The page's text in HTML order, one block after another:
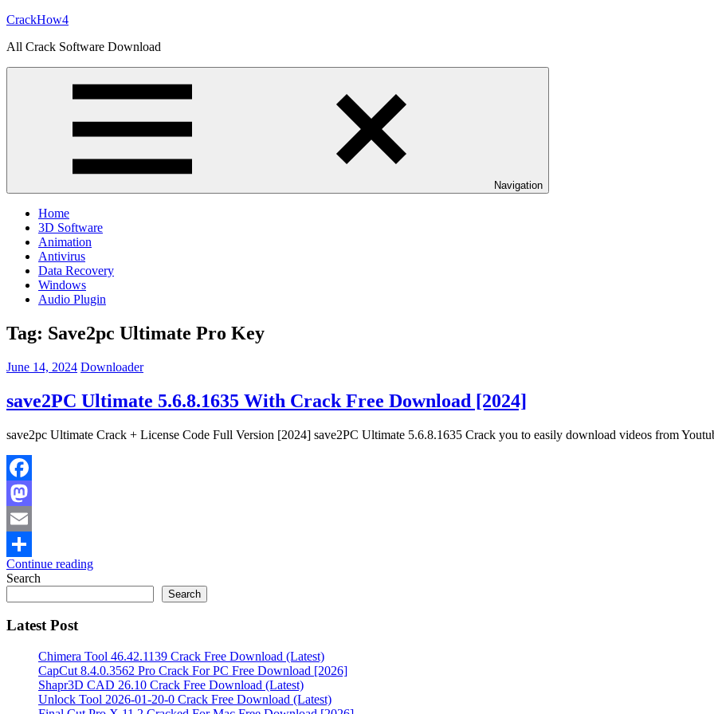
Skip
content
CrackHow4
All Crack Software Download
Navigation
Home
3D Software
Animation
Antivirus
Data Recovery
Windows
Audio Plugin
Tag: Save2pc Ultimate Pro Key
June 14, 2024 Downloader
save2PC Ultimate 5.6.8.1635 With Crack Free Download [2024]
save2pc Ultimate Crack + License Code Full Version [2024] save2PC Ultimate 5.6.8.1635 Crack you to easily download videos from
Facebook
Mastodon
Email
Share
Continue reading
Search
Search
Latest Post
Chimera Tool 46.42.1139 Crack Free Download (Latest)
CapCut 8.4.0.3562 Pro Crack For PC Free Download [2026]
Shapr3D CAD 26.10 Crack Free Download (Latest)
Unlock Tool 2026-01-20-0 Crack Free Download (Latest)